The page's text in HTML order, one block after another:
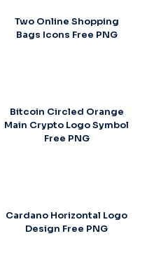
Two Online Shopping
Bags Icons Free PNG
Bitcoin Circled Orange
Main Crypto Logo Symbol
Free PNG
Cardano Horizontal Logo
Design Free PNG